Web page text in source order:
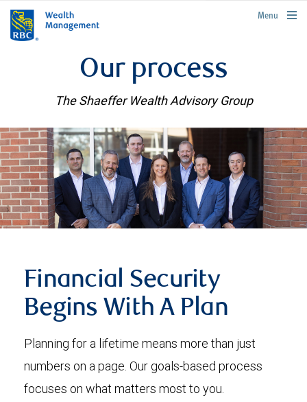
rbcwealthmanagement.com
Menu
Our process
The Shaeffer Wealth Advisory Group
Financial Security
Begins With A Plan
Planning for a lifetime means more than just
numbers on a page. Our goals-based process
focuses on what matters most to you.